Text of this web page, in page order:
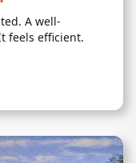
A well-
feels efficient.